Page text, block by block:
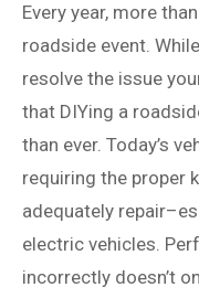
Every year, more
roadside event.
resolve the issue
that DIYing a
than ever. Today’s
requiring the proper
adequately
electric vehicles.
incorrectly doesn’t